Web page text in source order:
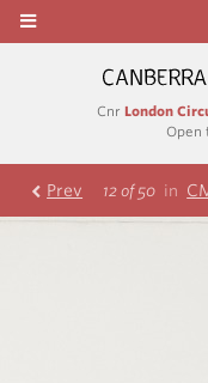
Cnr London
Open
Prev 12 of 50 in